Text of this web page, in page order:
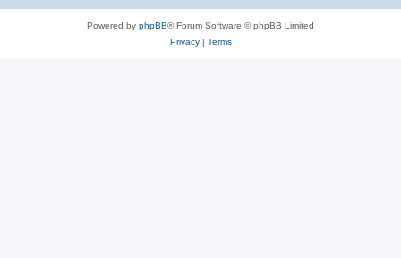
Powered by phpBB® Forum Software © phpBB Limited
Privacy| Terms